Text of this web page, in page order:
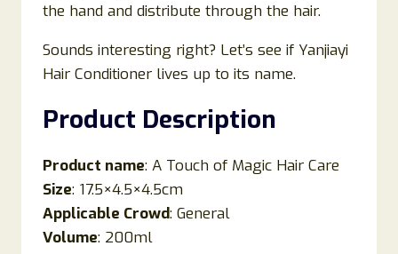
the hand and distribute through the hair.
Sounds interesting right? Let’s see if Yanjiayi
Hair Conditioner lives up to its name.
Product Description
Product name: A Touch of Magic Hair Care
Size: 17.5×4.5×4.5cm
Applicable Crowd: General
Volume: 200ml